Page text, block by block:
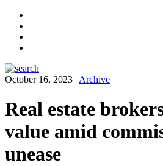
October 16, 2023 | Archive
Real estate
value amid
unease